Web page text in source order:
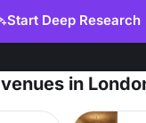
Start Deep Research
in